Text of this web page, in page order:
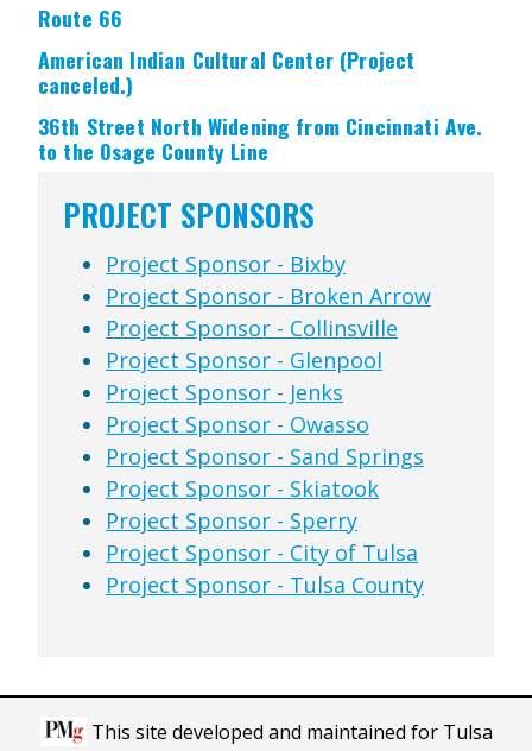
Route 66
American Indian Cultural Center (Project
canceled.)
36th Street North Widening from Cincinnati Ave.
to the Osage County Line
PROJECT SPONSORS
Project Sponsor - Bixby
Project Sponsor - Broken Arrow
Project Sponsor - Collinsville
Project Sponsor - Glenpool
Project Sponsor - Jenks
Project Sponsor - Owasso
Project Sponsor - Sand Springs
Project Sponsor - Skiatook
Project Sponsor - Sperry
Project Sponsor - City of Tulsa
Project Sponsor - Tulsa County
This site developed and maintained for Tulsa